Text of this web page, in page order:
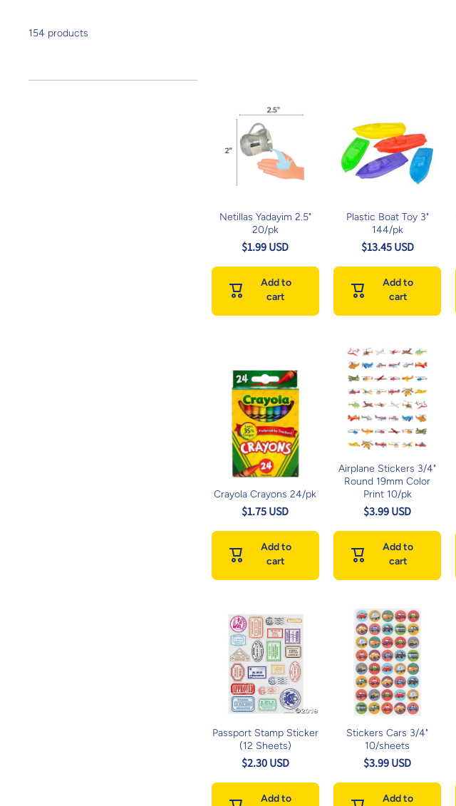
154 products
Netillas Yadayim 2.5"
20/pk
$1.99 USD
Add to
cart
Plastic Boat Toy 3"
144/pk
$13.45 USD
Add to
cart
Crayola Crayons 24/pk
$1.75 USD
Add to
cart
Airplane Stickers 3/4"
Round 19mm Color
Print 10/pk
$3.99 USD
Add to
cart
Passport Stamp Sticker
(12 Sheets)
$2.30 USD
Add to
Stickers Cars 3/4"
10/sheets
$3.99 USD
Add to